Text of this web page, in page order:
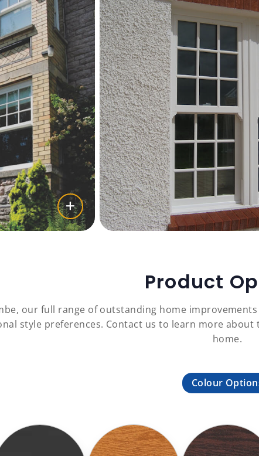
Product
our full range of outstanding home
style preferences. Contact us to learn more
home.
Colour